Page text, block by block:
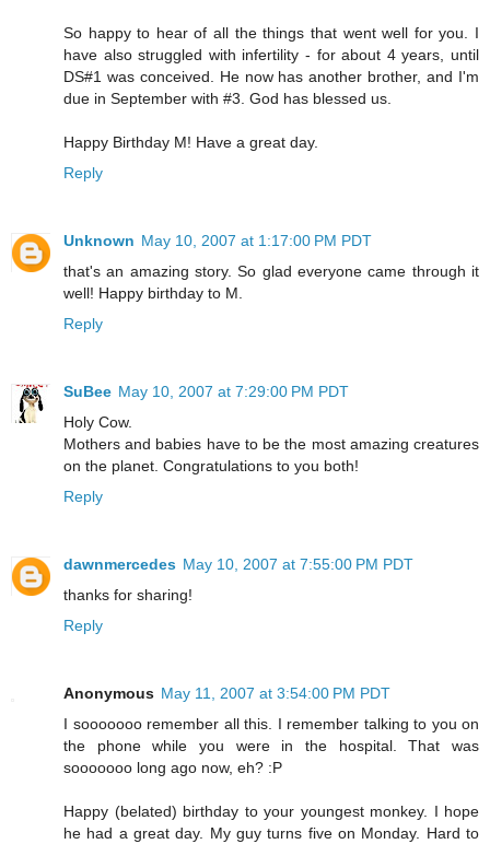
So happy to hear of all the things that went well for you. I
have also struggled with infertility - for about 4 years, until
DS#1 was conceived. He now has another brother, and I'm
due in September with #3. God has blessed us.
Happy Birthday M! Have a great day.
Reply
Unknown May 10, 2007 at 1:17:00 PM PDT
that's an amazing story. So glad everyone came through it
well! Happy birthday to M.
Reply
SuBee May 10, 2007 at 7:29:00 PM PDT
Holy Cow.
Mothers and babies have to be the most amazing creatures
on the planet. Congratulations to you both!
Reply
dawnmercedes May 10, 2007 at 7:55:00 PM PDT
thanks for sharing!
Reply
Anonymous May 11, 2007 at 3:54:00 PM PDT
I sooooooo remember all this. I remember talking to you on
the phone while you were in the hospital. That was
sooooooo long ago now, eh? :P
Happy (belated) birthday to your youngest monkey. I hope
he had a great day. My guy turns five on Monday. Hard to